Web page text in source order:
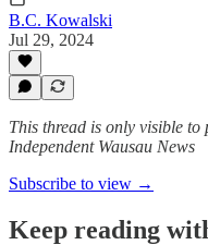
B.C. Kowalski
Jul 29, 2024
This thread is only visible to
Independent Wausau News
Subscribe to view →
Keep reading